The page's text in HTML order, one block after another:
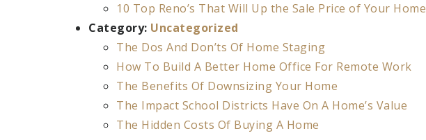
10 Top Reno’s That Will Up the Sale Price of Your Home
Category: Uncategorized
The Dos And Don’ts Of Home Staging
How To Build A Better Home Office For Remote Work
The Benefits Of Downsizing Your Home
The Impact School Districts Have On A Home’s Value
The Hidden Costs Of Buying A Home